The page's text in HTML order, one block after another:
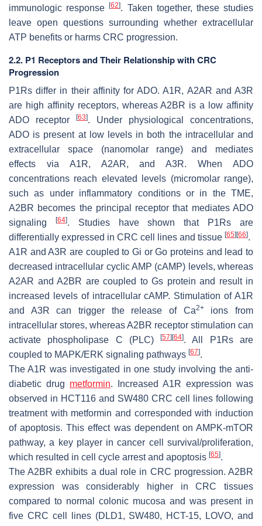
immunologic response[62]. Taken together, these studies
leave open questions surrounding whether extracellular
ATP benefits or harms CRC progression.
2.2. P1 Receptors and Their Relationship with CRC
Progression
P1Rs differ in their affinity for ADO. A1R, A2AR and A3R
are high affinity receptors, whereas A2BR is a low affinity
ADO receptor
[63]. Under physiological concentrations,
ADO is present at low levels in both the intracellular and
extracellular space (nanomolar range) and mediates
effects via A1R, A2AR, and A3R. When ADO
concentrations reach elevated levels (micromolar range),
such as under inflammatory conditions or in the TME,
A2BR becomes the principal receptor that mediates ADO
signaling
[64]. Studies have shown that P1Rs are
differentially expressed in CRC cell lines and tissue [65][66].
A1R and A3R are coupled to Gi or Go proteins and lead to
decreased intracellular cyclic AMP (cAMP) levels, whereas
A2AR and A2BR are coupled to Gs protein and result in
increased levels of intracellular cAMP. Stimulation of A1R
and A3R can trigger the release of Ca2+ions from
intracellular stores, whereas A2BR receptor stimulation can
activate phospholipase C (PLC)[57][64]. All P1Rs are
coupled to MAPK/ERK signaling pathways [67].
The A1R was investigated in one study involving the anti-
diabetic drug metformin. Increased A1R expression was
observed in HCT116 and SW480 CRC cell lines following
treatment with metformin and corresponded with induction
of apoptosis. This effect was dependent on AMPK-mTOR
pathway, a key player in cancer cell survival/proliferation,
which resulted in cell cycle arrest and apoptosis [65].
The A2BR exhibits a dual role in CRC progression. A2BR
expression was considerably higher in CRC tissues
compared to normal colonic mucosa and was present in
five CRC cell lines (DLD1, SW480, HCT-15, LOVO, and